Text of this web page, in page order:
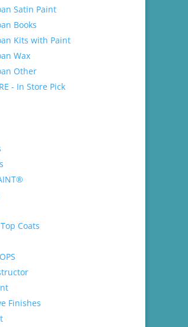
Satin Paint
Books
Kits with Paint
Wax
Other
- In Store Pick
Coats
Finishes